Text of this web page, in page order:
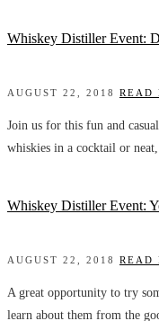
Whiskey Distiller Event:
AUGUST 22, 2018 READ
Join us for this fun and
whiskies in a cocktail or
Whiskey Distiller Event:
AUGUST 22, 2018 READ
A great opportunity to try
learn about them from the